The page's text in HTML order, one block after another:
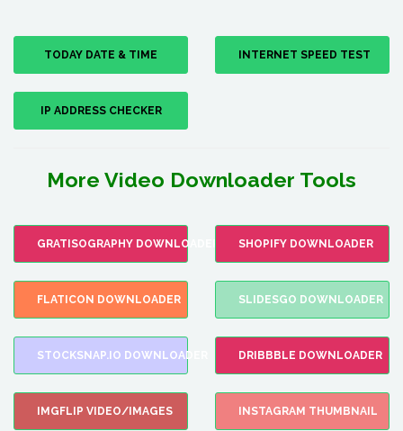
TODAY DATE & TIME INTERNET SPEED TEST
IP ADDRESS CHECKER
More Video Downloader Tools
GRATISOGRAPHY DOWNLOADER SHOPIFY DOWNLOADER
FLATICON DOWNLOADER SLIDESGO DOWNLOADER
STOCKSNAP.IO DOWNLOADER DRIBBBLE DOWNLOADER
IMGFLIP VIDEO/IMAGES INSTAGRAM THUMBNAIL